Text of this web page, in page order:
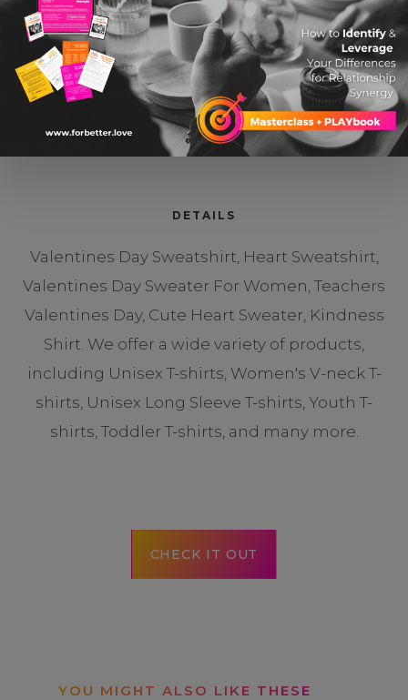
Cute Heart Sweater
$ 19.99 USD
DETAILS
Valentines Day Sweatshirt, Heart Sweatshirt,
Valentines Day Sweater For Women, Teachers
Valentines Day, Cute Heart Sweater, Kindness
Shirt. We offer a wide variety of products,
including Unisex T-shirts, Women's V-neck T-
shirts, Unisex Long Sleeve T-shirts, Youth T-
shirts, Toddler T-shirts, and many more.
CHECK IT OUT
YOU MIGHT ALSO LIKE THESE